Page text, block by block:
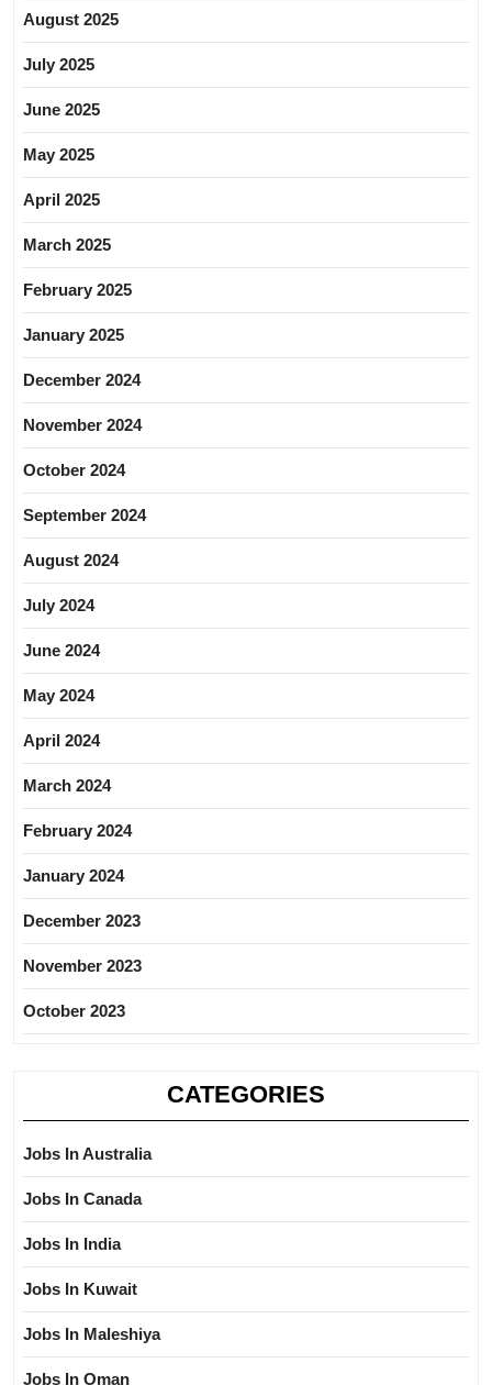
August 2025
July 2025
June 2025
May 2025
April 2025
March 2025
February 2025
January 2025
December 2024
November 2024
October 2024
September 2024
August 2024
July 2024
June 2024
May 2024
April 2024
March 2024
February 2024
January 2024
December 2023
November 2023
October 2023
CATEGORIES
Jobs In Australia
Jobs In Canada
Jobs In India
Jobs In Kuwait
Jobs In Maleshiya
Jobs In Oman